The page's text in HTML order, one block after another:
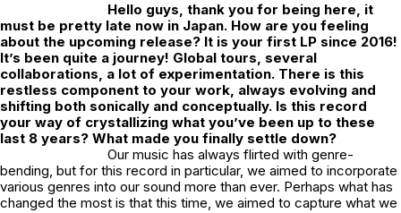
Hello guys, thank you for being here, it
must be pretty late now in Japan. How are you feeling
about the upcoming release? It is your first LP since 2016!
It’s been quite a journey! Global tours, several
collaborations, a lot of experimentation. There is this
restless component to your work, always evolving and
shifting both sonically and conceptually. Is this record
your way of crystallizing what you’ve been up to these
last 8 years? What made you finally settle down?
Our music has always flirted with genre-
bending, but for this record in particular, we aimed to incorporate
various genres into our sound more than ever. Perhaps what has
changed the most is that this time, we aimed to capture what we